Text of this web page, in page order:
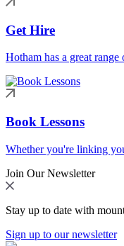
Get Hire
Hotham has a great
Book Lessons
Whether you're linking
Join Our Newsletter
Stay up to date with
Sign up to our newsletter